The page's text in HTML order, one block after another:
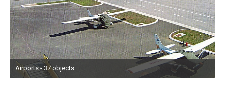
Airports - 37 objects